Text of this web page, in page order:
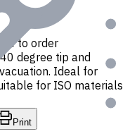
to order
degree tip and
Ideal for
for ISO materials
Print